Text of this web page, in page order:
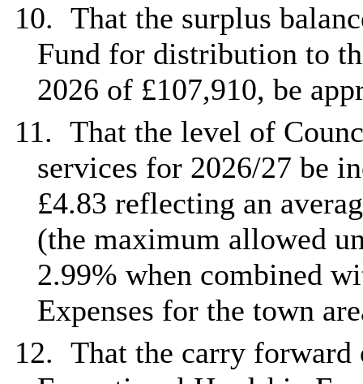
10. That the surplus
Fund for distribution to
2026 of £107,910, be
11. That the level of
services for 2026/27 be
£4.83 reflecting an
(the maximum allowed
2.99% when combined
Expenses for the town
12. That the carry forward